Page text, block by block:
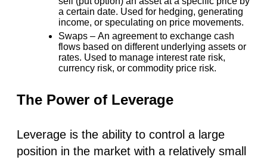
a certain date. Used for hedging, generating
income, or speculating on price movements.
Swaps – An agreement to exchange cash
flows based on different underlying assets or
rates. Used to manage interest rate risk,
currency risk, or commodity price risk.
The Power of Leverage
Leverage is the ability to control a large
position in the market with a relatively small